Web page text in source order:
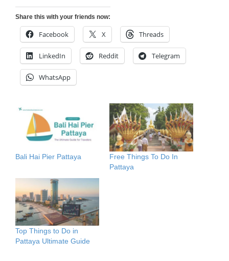
Share this with your friends now:
Facebook X Threads
LinkedIn Reddit Telegram
WhatsApp
Bali Hai Pier Pattaya
Free Things To Do In
Pattaya
Top Things to Do in
Pattaya Ultimate Guide